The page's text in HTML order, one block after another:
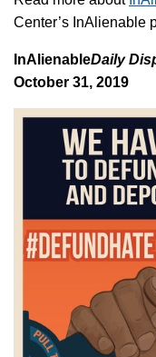
Center’s InAlienable
InAlienableDaily
October 31, 2019